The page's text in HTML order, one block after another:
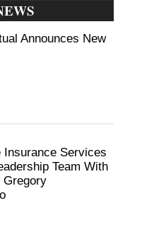
Announces New
Insurance Services
Team With
Gregory